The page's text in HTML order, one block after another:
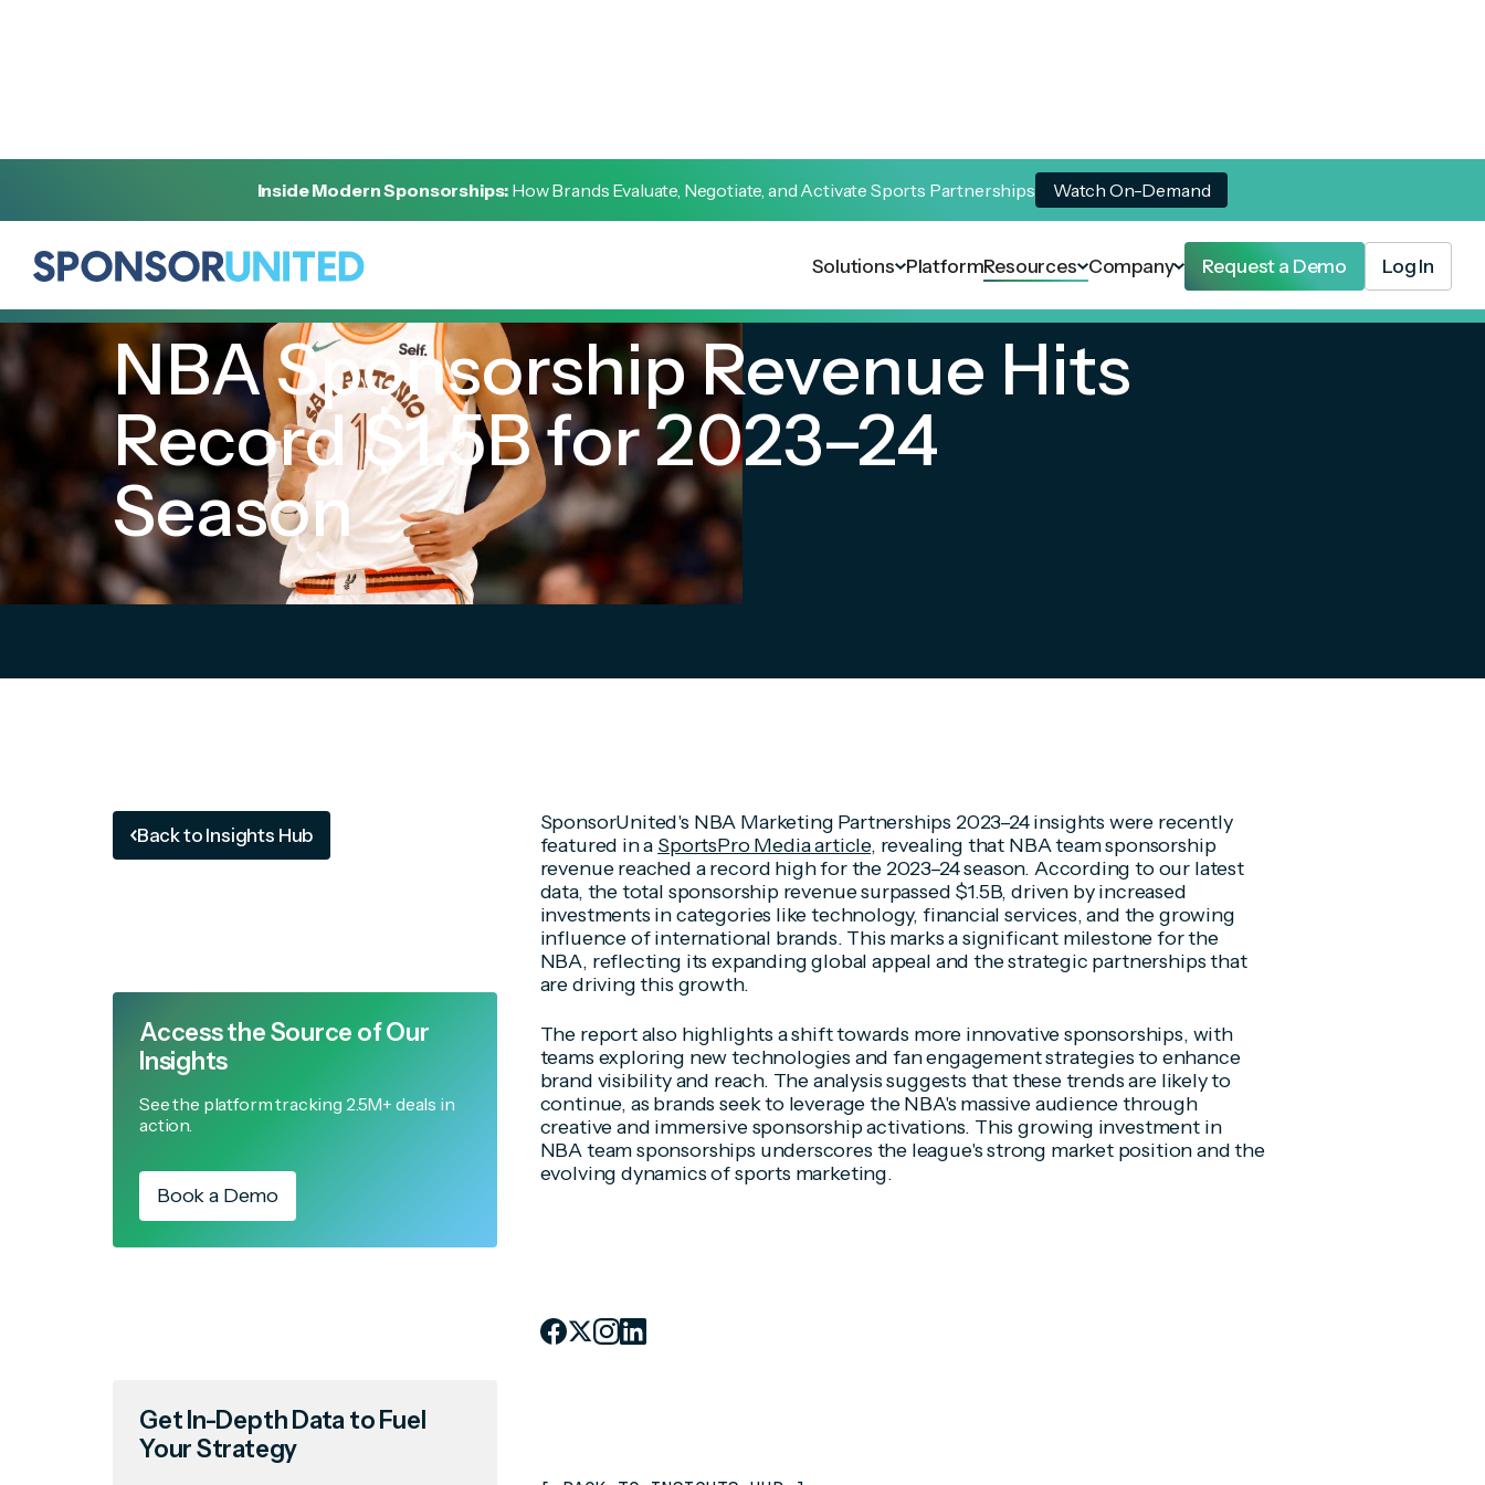
Inside Modern Sponsorships: How Brands Evaluate, Negotiate, and Activate Sports Partnerships Watch On-Demand
Solutions PlatformResources Company Request a Demo Log In
NBA Sponsorship Revenue Hits
Record $1.5B for 2023–24
Season
Back to Insights Hub
Access the Source of Our
Insights
See the platform tracking 2.5M+ deals in
action.
Book a Demo
Get In-Depth Data to Fuel
Your Strategy
SponsorUnited's NBA Marketing Partnerships 2023–24 insights were recently
featured in a SportsPro Media article, revealing that NBA team sponsorship
revenue reached a record high for the 2023–24 season. According to our latest
data, the total sponsorship revenue surpassed $1.5B, driven by increased
investments in categories like technology, financial services, and the growing
influence of international brands. This marks a significant milestone for the
NBA, reflecting its expanding global appeal and the strategic partnerships that
are driving this growth.
The report also highlights a shift towards more innovative sponsorships, with
teams exploring new technologies and fan engagement strategies to enhance
brand visibility and reach. The analysis suggests that these trends are likely to
continue, as brands seek to leverage the NBA's massive audience through
creative and immersive sponsorship activations. This growing investment in
NBA team sponsorships underscores the league's strong market position and the
evolving dynamics of sports marketing.